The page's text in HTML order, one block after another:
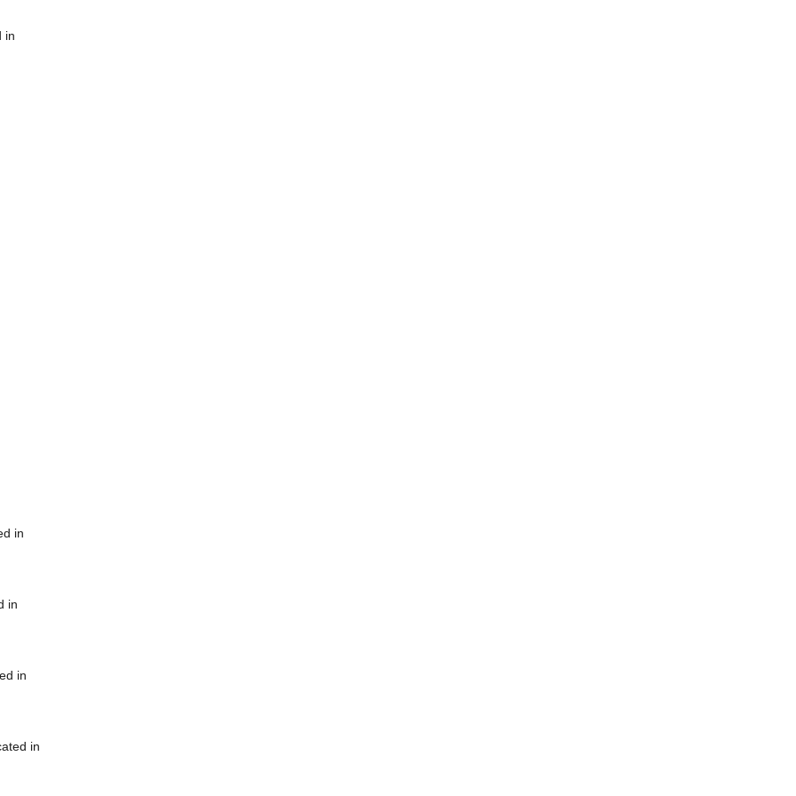
in
in
in
in
in